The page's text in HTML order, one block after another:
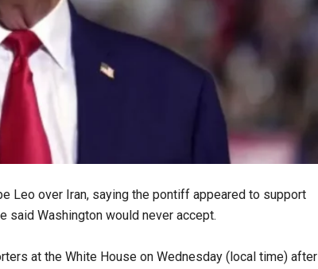
Leo over Iran, saying the pontiff appeared to support
said Washington would never accept.
at the White House on Wednesday (local time) after